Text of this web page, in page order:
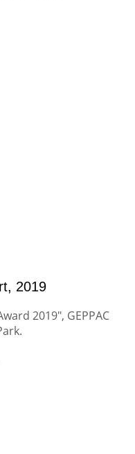
2019
2019", GEPPAC